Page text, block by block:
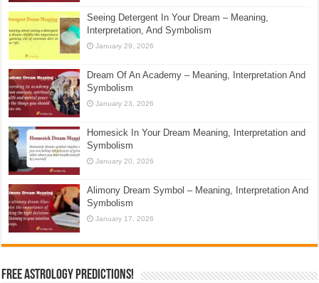
Seeing Detergent In Your Dream – Meaning,
Interpretation, And Symbolism
January 29, 2026
Dream Of An Academy – Meaning, Interpretation And
Symbolism
January 23, 2026
Homesick In Your Dream Meaning, Interpretation and
Symbolism
January 20, 2026
Alimony Dream Symbol – Meaning, Interpretation And
Symbolism
January 17, 2026
Free Astrology Predictions!